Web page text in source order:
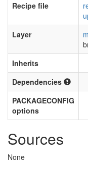
Recipe file
Layer
Inherits
Dependencies
PACKAGECONFIG
options
Sources
None